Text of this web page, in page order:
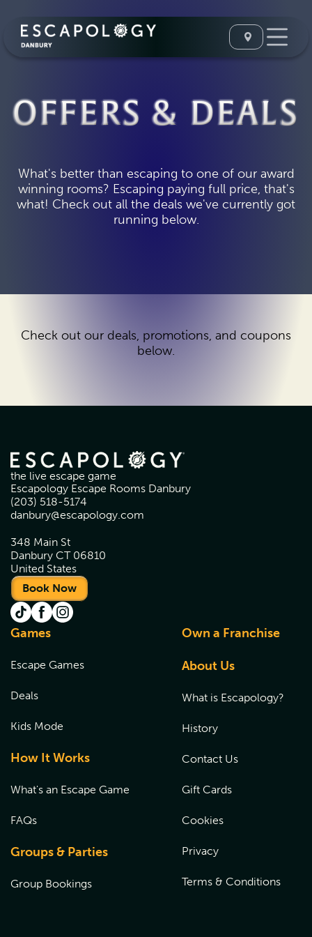
OFFERS & DEALS
What's better than escaping to one of our award
winning rooms? Escaping paying full price, that's
what! Check out all the deals we've currently got
running below.
Check out our deals, promotions, and coupons
below.
the live escape game
Escapology Escape Rooms Danbury
(203) 518-5174
danbury@escapology.com
348 Main St
Danbury CT 06810
United States
Book Now
Games
Escape Games
Deals
Kids Mode
How It Works
What's an Escape Game
FAQs
Groups & Parties
Group Bookings
Own a Franchise
About Us
What is Escapology?
History
Contact Us
Gift Cards
Cookies
Privacy
Terms & Conditions